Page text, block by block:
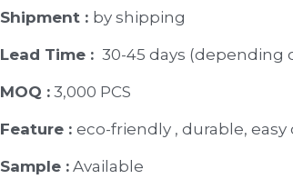
Shipment : by shipping
Lead Time : 30-45 days
MOQ : 3,000 PCS
Feature : eco-friendly , durable, easy
Sample : Available